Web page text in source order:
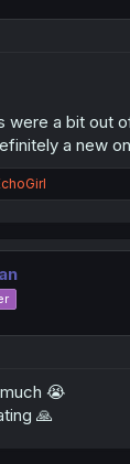
were a bit out
a new
😭
🙏